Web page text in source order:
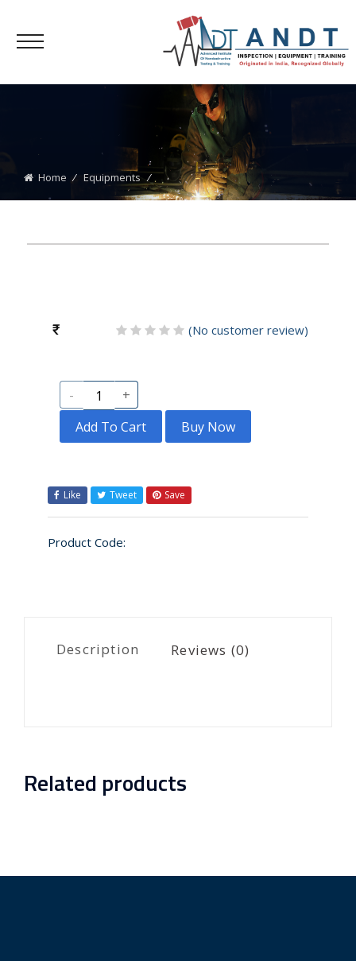
Home ⁄ Equipments ⁄
(No customer review)
₹
-
+
Add To Cart
Buy Now
Like Tweet Save
Product Code:
Description Reviews (0)
Related products